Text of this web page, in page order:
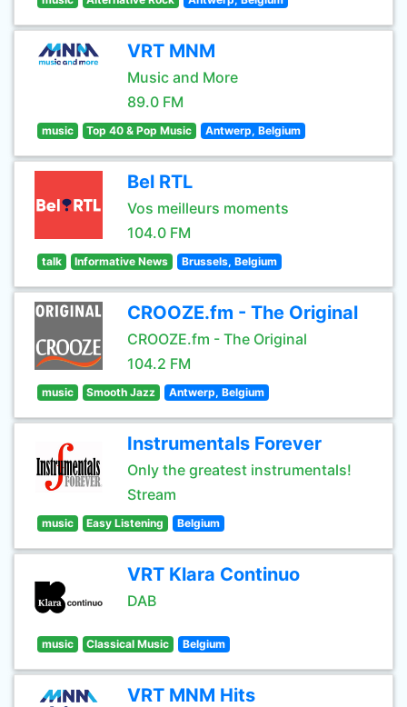
VRT MNM
Music and More
89.0 FM
music Top 40 & Pop Music Antwerp, Belgium
Bel RTL
Vos meilleurs moments
104.0 FM
talk Informative News Brussels, Belgium
CROOZE.fm - The Original
CROOZE.fm - The Original
104.2 FM
music Smooth Jazz Antwerp, Belgium
Instrumentals Forever
Only the greatest instrumentals!
Stream
music Easy Listening Belgium
VRT Klara Continuo
DAB
music Classical Music Belgium
VRT MNM Hits